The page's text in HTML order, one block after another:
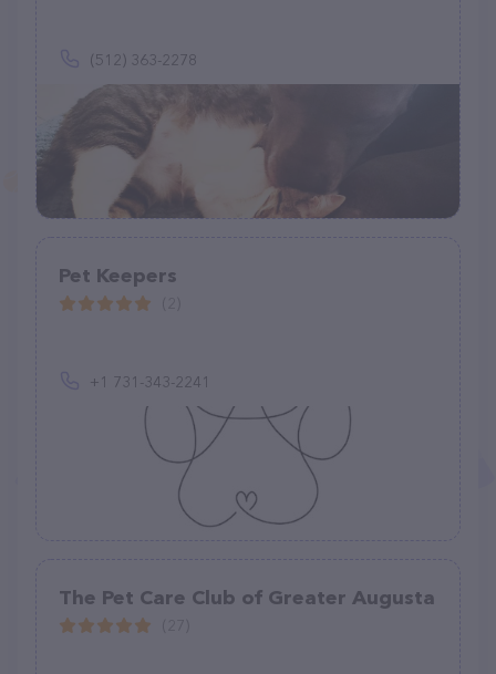
(512) 363-2278
Pet Keepers
+1 731-343-2241
The Pet Care Club of Greater Augusta